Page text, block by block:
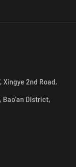
Xingye 2nd Road,
Bao'an District,